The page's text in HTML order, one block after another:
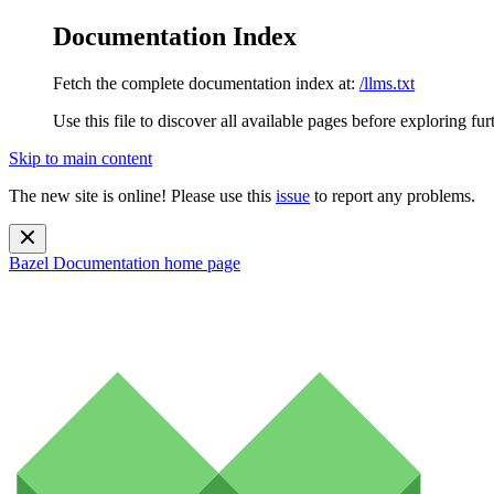
Documentation Index
Fetch the complete documentation index at: /llms.txt
Use this file to discover all available pages before exploring
Skip to main content
The new site is online! Please use this issue to report any problems.
Bazel Documentation home page